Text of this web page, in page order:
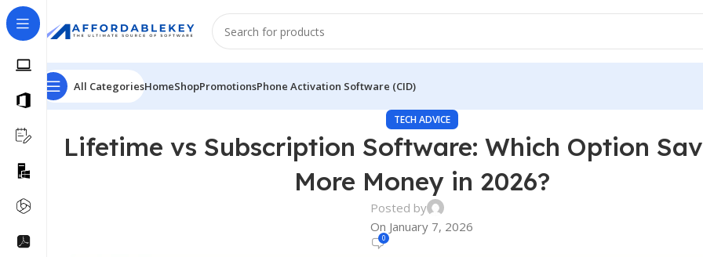
All CategoriesHomeShopPromotionsPhone Activation Software (CID)
TECH ADVICE
Lifetime vs Subscription Software: Which Option
More Money in 2026?
Posted by
On January 7, 2026
0